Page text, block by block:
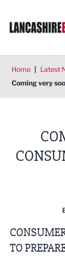
Home | Latest
Coming very
TO